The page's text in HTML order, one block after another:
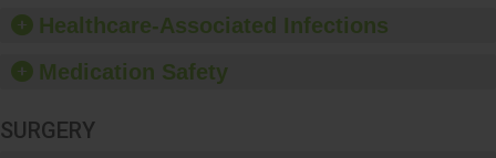
Healthcare-Associated Infections
Medication Safety
SURGERY